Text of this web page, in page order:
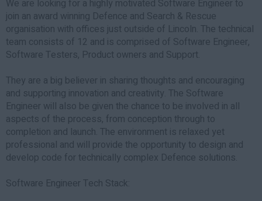
We are looking for a highly motivated Software Engineer to
join an award winning Defence and Search & Rescue
organisation with offices just outside of Lincoln. The technical
team consists of 12 and is comprised of Software Engineer,
Software Testers, Product owners and Support.
They are a big believer in sharing thoughts and encouraging
and supporting innovation and creativity. The Software
Engineer will also be given the chance to be involved in all
aspects of the process, from conception through to
completion and launch. The environment is relaxed yet
professional and will provide the opportunity to design and
develop code for technically complex Defence solutions.
Software Engineer Tech Stack: